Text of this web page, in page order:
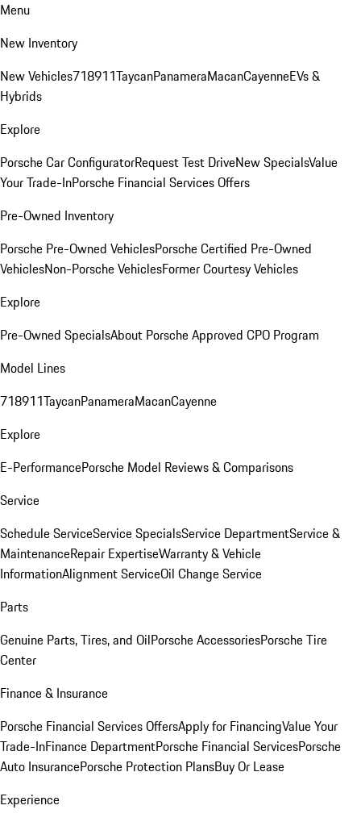
Menu
New Inventory
New Vehicles718911TaycanPanameraMacanCayenneEVs &
Hybrids
Explore
Porsche Car ConfiguratorRequest Test DriveNew SpecialsValue
Your Trade-InPorsche Financial Services Offers
Pre-Owned Inventory
Porsche Pre-Owned VehiclesPorsche Certified Pre-Owned
VehiclesNon-Porsche VehiclesFormer Courtesy Vehicles
Explore
Pre-Owned SpecialsAbout Porsche Approved CPO Program
Model Lines
718911TaycanPanameraMacanCayenne
Explore
E-PerformancePorsche Model Reviews & Comparisons
Service
Schedule ServiceService SpecialsService DepartmentService &
MaintenanceRepair ExpertiseWarranty & Vehicle
InformationAlignment ServiceOil Change Service
Parts
Genuine Parts, Tires, and OilPorsche AccessoriesPorsche Tire
Center
Finance & Insurance
Porsche Financial Services OffersApply for FinancingValue Your
Trade-InFinance DepartmentPorsche Financial ServicesPorsche
Auto InsurancePorsche Protection PlansBuy Or Lease
Experience